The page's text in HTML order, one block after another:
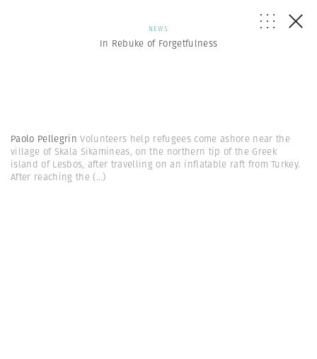
NEWS
In Rebuke of Forgetfulness
Paolo PellegrinVolunteers help refugees come ashore near the
village of Skala Sikamineas, on the northern tip of the Greek
island of Lesbos, after travelling on an inflatable raft from Turkey.
After reaching the(...)